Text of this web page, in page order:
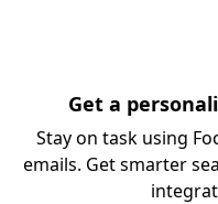
Get a
Stay on task using
emails. Get smarter